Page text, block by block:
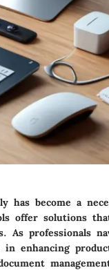
has become a
offer solutions
As professionals
enhancing